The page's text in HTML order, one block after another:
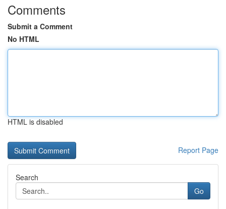
Comments
Submit a Comment
No HTML
HTML is disabled
Report Page
Search
Go